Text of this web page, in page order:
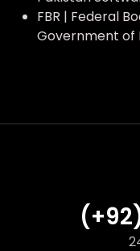
FBR | Federal
Government of